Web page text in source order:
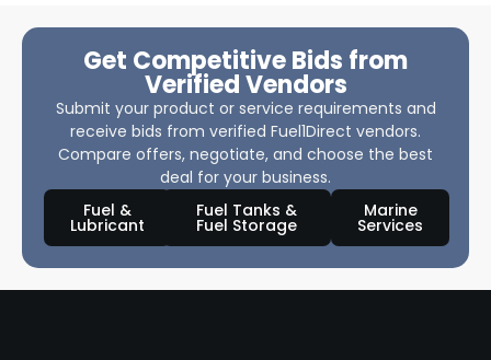
Get Competitive Bids from
Verified Vendors
Submit your product or service requirements and
receive bids from verified Fuel1Direct vendors.
Compare offers, negotiate, and choose the best
deal for your business.
Fuel &
Lubricant
Fuel Tanks &
Fuel Storage
Marine
Services